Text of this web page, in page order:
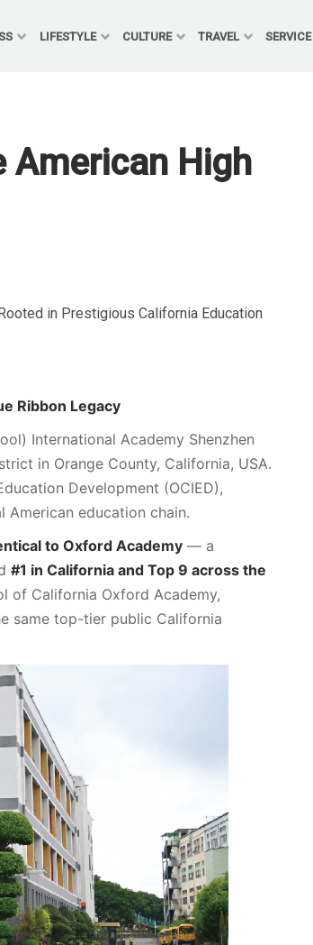
LIFESTYLE CULTURE TRAVEL SERVICE
American High
in Prestigious California Education
Ribbon Legacy
International Academy Shenzhen
in Orange County, California, USA.
Development (OCIED),
American education chain.
to Oxford Academy — a
#1 in California and Top 9 across the
of California Oxford Academy,
same top-tier public California